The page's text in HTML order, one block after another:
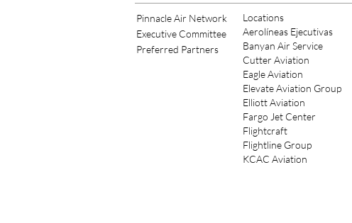
Pinnacle Air Network
Executive Committee
Preferred Partners
Locations
Aerolíneas Ejecutivas
Banyan Air Service
Cutter Aviation
Eagle Aviation
Elevate Aviation Group
Elliott Aviation
Fargo Jet Center
Flightcraft
Flightline Group
KCAC Aviation